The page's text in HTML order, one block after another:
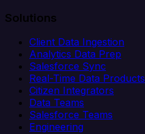
Solutions
Client Data Ingestion
Analytics Data Prep
Salesforce Sync
Real-Time Data Products
Citizen Integrators
Data Teams
Salesforce Teams
Engineering